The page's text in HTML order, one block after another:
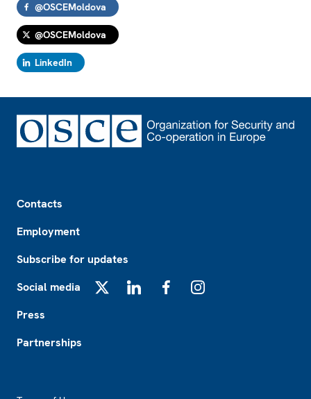
@OSCEMoldova
@OSCEMoldova
LinkedIn
Contacts
Employment
Subscribe for updates
Social media
Press
Partnerships